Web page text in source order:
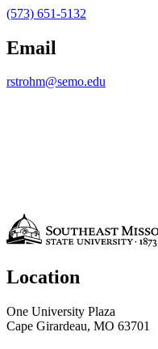
(573) 651-5132
Email
rstrohm@semo.edu
Location
One University Plaza
Cape Girardeau, MO 63701